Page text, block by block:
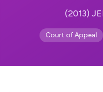
(2013)
Court of Appeal